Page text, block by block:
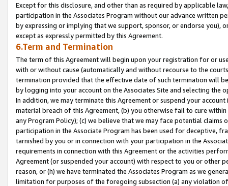
Except for this disclosure, and other than as required by applicable
participation in the Associates Program without our advance written
by expressing or implying that we support, sponsor, or endorse you),
except as expressly permitted by this Agreement.
6.Term and Termination
The term of this Agreement will begin upon your registration for or
with or without cause (automatically and without recourse to the
termination provided that the effective date of such termination will
by logging into your account on the Associates Site and selecting the
In addition, we may terminate this Agreement or suspend your
material breach of this Agreement, (b) you otherwise fail to cure
any Program Policy); (c) we believe that we may face potential
participation in the Associate Program has been used for deceptive,
tarnished by you or in connection with your participation in the
requirements in connection with this Agreement or the activities
Agreement (or suspended your account) with respect to you or other
reason, or (h) we have terminated the Associates Program as we
limitation for purposes of the foregoing subsection (a) any violation